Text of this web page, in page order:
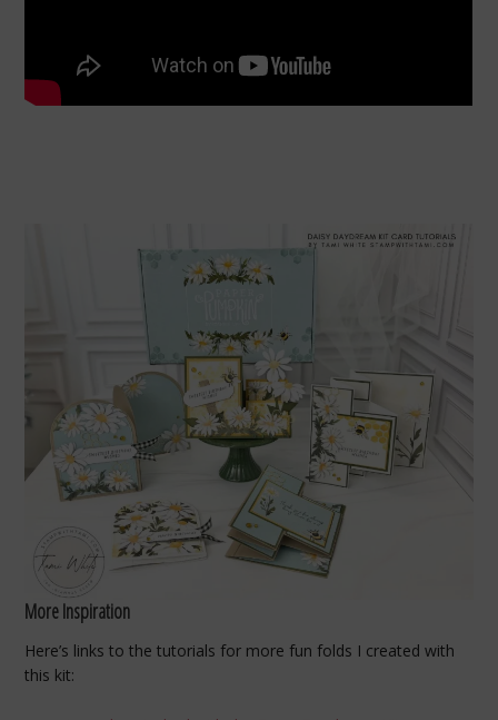
More Inspiration
Here’s links to the tutorials for more fun folds I created with
this kit: